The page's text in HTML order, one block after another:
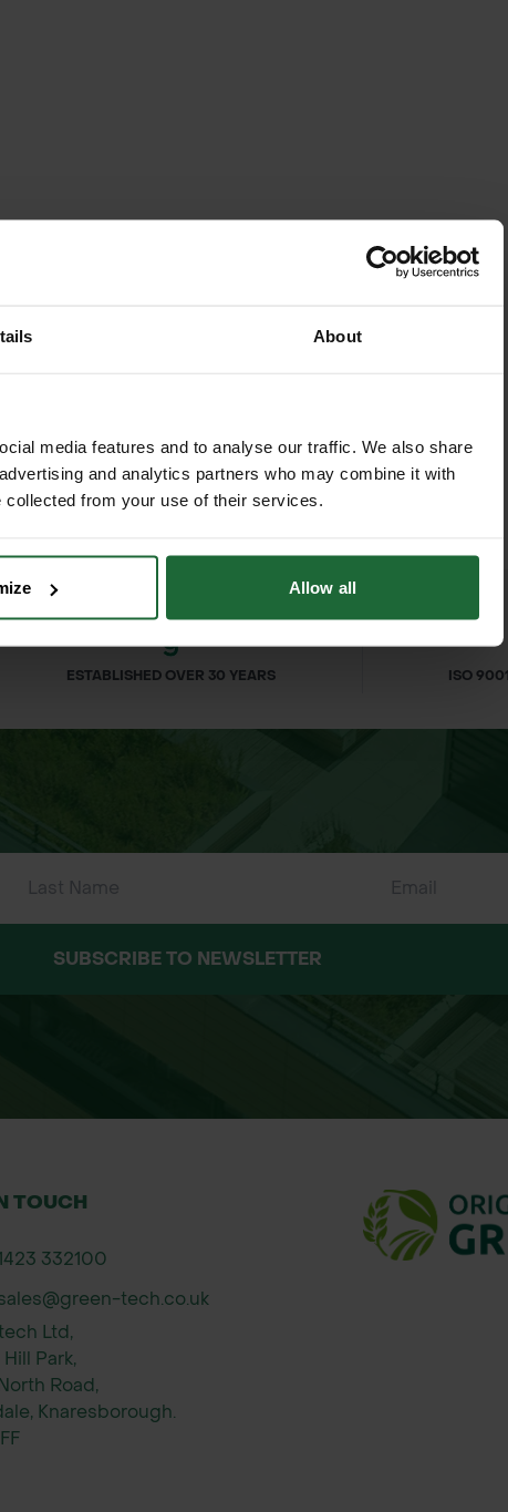
About
media features and to analyse our traffic. We also share
and analytics partners who may combine it with
collected from your use of their services.
Allow all
ESTABLISHED OVER 30 YEARS ISO
SUBSCRIBE TO NEWSLETTER
TOUCH
332100
tech.co.uk
Ltd,
Park,
Road,
Knaresborough.